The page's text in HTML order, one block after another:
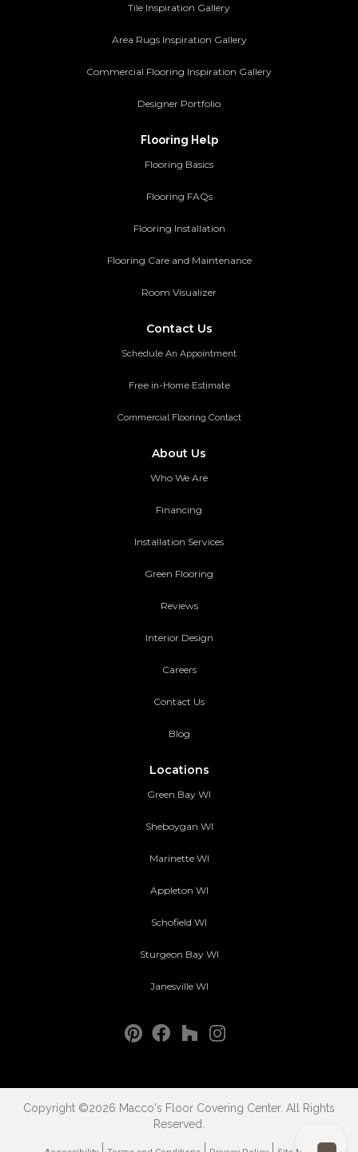
Tile Inspiration Gallery
Area Rugs Inspiration Gallery
Commercial Flooring Inspiration Gallery
Designer Portfolio
Flooring Help
Flooring Basics
Flooring FAQs
Flooring Installation
Flooring Care and Maintenance
Room Visualizer
Contact Us
Schedule An Appointment
Free in-Home Estimate
Commercial Flooring Contact
About Us
Who We Are
Financing
Installation Services
Green Flooring
Reviews
Interior Design
Careers
Contact Us
Blog
Locations
Green Bay WI
Sheboygan WI
Marinette WI
Appleton WI
Schofield WI
Sturgeon Bay WI
Janesville WI
Copyright ©2026 Macco's Floor Covering Center. All Rights
Reserved.